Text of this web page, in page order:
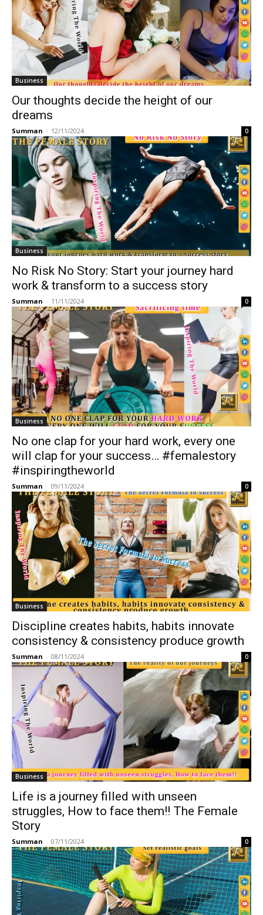
Business
Our thoughts decide the height of our
dreams
Summan - 12/11/2024 0
Business
No Risk No Story: Start your journey hard
work & transform to a success story
Summan - 11/11/2024 0
Business
No one clap for your hard work, every one
will clap for your success… #femalestory
#inspiringtheworld
Summan - 09/11/2024 0
Business
Discipline creates habits, habits innovate
consistency & consistency produce growth
Summan - 08/11/2024 0
Business
Life is a journey filled with unseen
struggles, How to face them!! The Female
Story
Summan - 07/11/2024 0